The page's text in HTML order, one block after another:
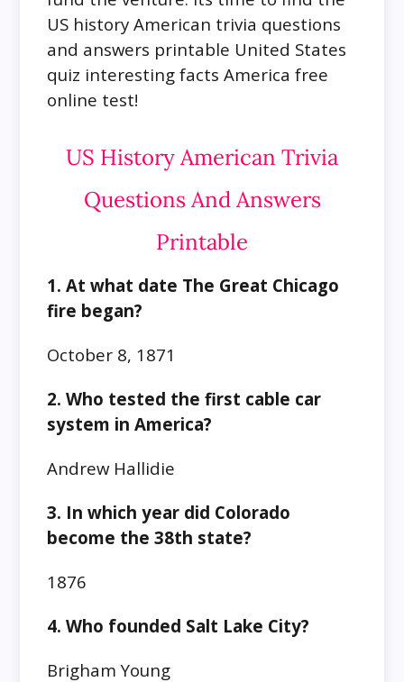
US history American trivia questions
and answers printable United States
quiz interesting facts America free
online test!
US History American Trivia
Questions And Answers
Printable
1. At what date The Great Chicago
fire began?
October 8, 1871
2. Who tested the first cable car
system in America?
Andrew Hallidie
3. In which year did Colorado
become the 38th state?
1876
4. Who founded Salt Lake City?
Brigham Young